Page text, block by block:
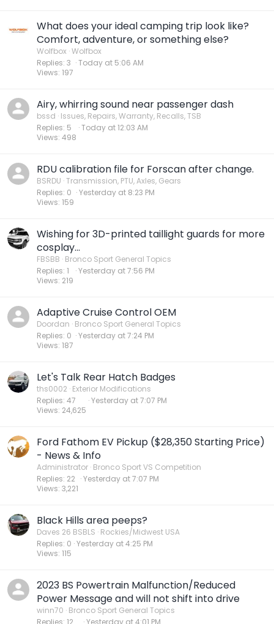
What does your ideal camping trip look like?
Comfort, adventure, or something else?
Wolfbox Wolfbox
Replies 3
Views 197
Today at 5:06 AM
Airy, whirring sound near passenger dash
bssd Issues, Repairs, Warranty, Recalls, TSB
Replies 5
Views 498
Today at 12:03 AM
RDU calibration file for Forscan after change.
BSRDU Transmission, PTU, Axles, Gears
Replies 0
Views 159
Yesterday at 8:23 PM
Wishing for 3D-printed taillight guards for more
cosplay...
FBSBB Bronco Sport General Topics
Replies 1
Views 219
Yesterday at 7:56 PM
Adaptive Cruise Control OEM
Doordan Bronco Sport General Topics
Replies 0
Views 187
Yesterday at 7:24 PM
Let's Talk Rear Hatch Badges
ths0002 Exterior Modifications
Replies 47
Views 24,625
Yesterday at 7:07 PM
Ford Fathom EV Pickup ($28,350 Starting Price)
- News & Info
Administrator Bronco Sport VS Competition
Replies 22
Views 3,221
Yesterday at 7:07 PM
Black Hills area peeps?
Daves 26 BSBLS Rockies/Midwest USA
Replies 0
Views 115
Yesterday at 4:25 PM
2023 BS Powertrain Malfunction/Reduced
Power Message and will not shift into drive
winn70 Bronco Sport General Topics
Replies 12 Yesterday at 4:01 PM